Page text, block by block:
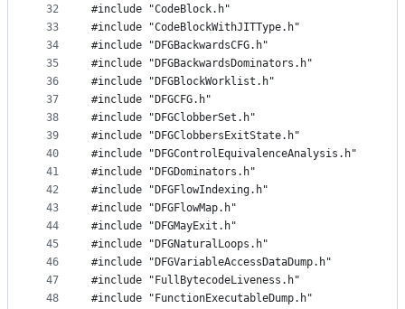
32
33
34
35
36
37
38
39
40
41
42
43
44
45
46
47
48
#include "CodeBlock.h"
#include "CodeBlockWithJITType.h"
#include "DFGBackwardsCFG.h"
#include "DFGBackwardsDominators.h"
#include "DFGBlockWorklist.h"
#include "DFGCFG.h"
#include "DFGClobberSet.h"
#include "DFGClobbersExitState.h"
#include "DFGControlEquivalenceAnalysis.h"
#include "DFGDominators.h"
#include "DFGFlowIndexing.h"
#include "DFGFlowMap.h"
#include "DFGMayExit.h"
#include "DFGNaturalLoops.h"
#include "DFGVariableAccessDataDump.h"
#include "FullBytecodeLiveness.h"
#include "FunctionExecutableDump.h"